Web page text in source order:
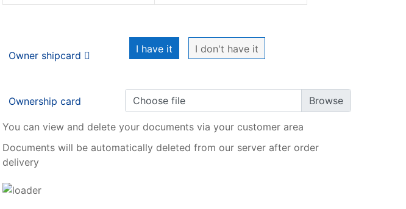
Owner shipcard
I have it I don't have it
Ownership card Choose file
You can view and delete your documents via your customer area
Documents will be automatically deleted from our server after order
delivery